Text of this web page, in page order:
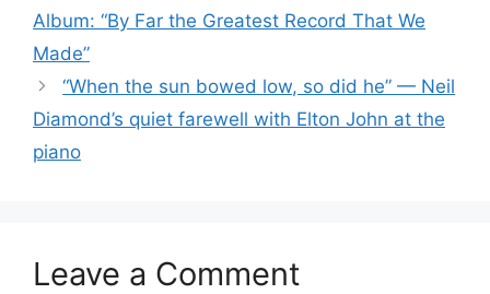
Album: “By Far the Greatest Record That We
Made”
“When the sun bowed low, so did he” — Neil
Diamond’s quiet farewell with Elton John at the
piano
Leave a Comment